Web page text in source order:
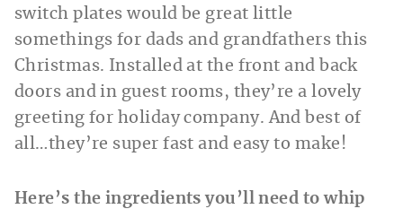
switch plates would be great little
somethings for dads and grandfathers this
Christmas. Installed at the front and back
doors and in guest rooms, they’re a lovely
greeting for holiday company. And best of
all…they’re super fast and easy to make!
Here’s the ingredients you’ll need to whip